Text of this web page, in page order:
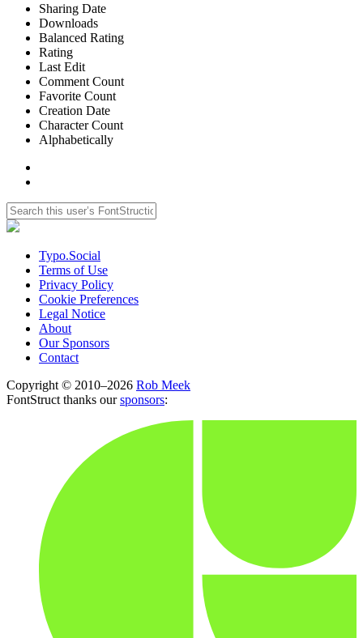
Sharing Date
Downloads
Balanced Rating
Rating
Last Edit
Comment Count
Favorite Count
Creation Date
Character Count
Alphabetically
Typo.Social
Terms of Use
Privacy Policy
Cookie Preferences
Legal Notice
About
Our Sponsors
Contact
Copyright © 2010–2026 Rob Meek
FontStruct thanks oursponsors: